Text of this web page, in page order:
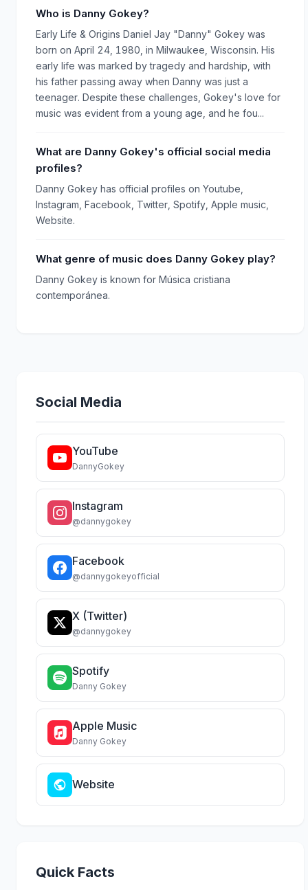
Who is Danny Gokey?
Early Life & Origins Daniel Jay "Danny" Gokey was
born on April 24, 1980, in Milwaukee, Wisconsin. His
early life was marked by tragedy and hardship, with
his father passing away when Danny was just a
teenager. Despite these challenges, Gokey's love for
music was evident from a young age, and he fou...
What are Danny Gokey's official social media
profiles?
Danny Gokey has official profiles on Youtube,
Instagram, Facebook, Twitter, Spotify, Apple music,
Website.
What genre of music does Danny Gokey play?
Danny Gokey is known for Música cristiana
contemporánea.
Social Media
YouTube
DannyGokey
Instagram
@dannygokey
Facebook
@dannygokeyofficial
X (Twitter)
@dannygokey
Spotify
Danny Gokey
Apple Music
Danny Gokey
Website
Quick Facts